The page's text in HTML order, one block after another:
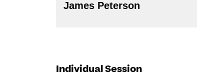
James Peterson
Individual Session